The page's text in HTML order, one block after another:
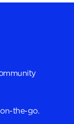
the-go.